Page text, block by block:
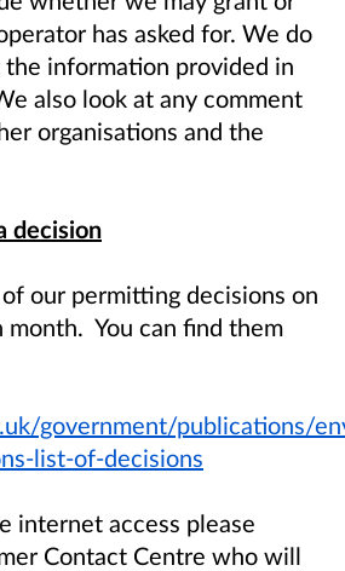
has asked for. We do
information provided in
also look at any comment
organisations and the
decision
our permitting decisions on
You can find them
government/publications/
list-of-decisions
internet access please
Contact Centre who will